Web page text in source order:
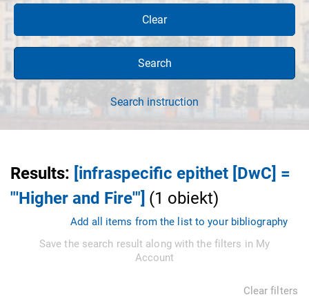
Clear
Search
Search instruction
Results: [infraspecific epithet [DwC] =
"'Higher and Fire'"] (1 obiekt)
Add all items from the list to your bibliography
Save the search result along with the filters in My
Account
Clear filters